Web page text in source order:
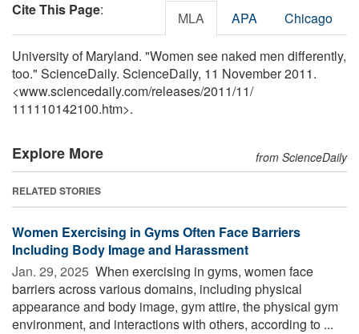
Cite This Page: MLA APA Chicago
University of Maryland. "Women see naked men differently,
too." ScienceDaily. ScienceDaily, 11 November 2011.
<www.sciencedaily.com/releases/2011/11/
111110142100.htm>.
Explore More from ScienceDaily
RELATED STORIES
Women Exercising in Gyms Often Face Barriers
Including Body Image and Harassment
Jan. 29, 2025  When exercising in gyms, women face
barriers across various domains, including physical
appearance and body image, gym attire, the physical gym
environment, and interactions with others, according to ...